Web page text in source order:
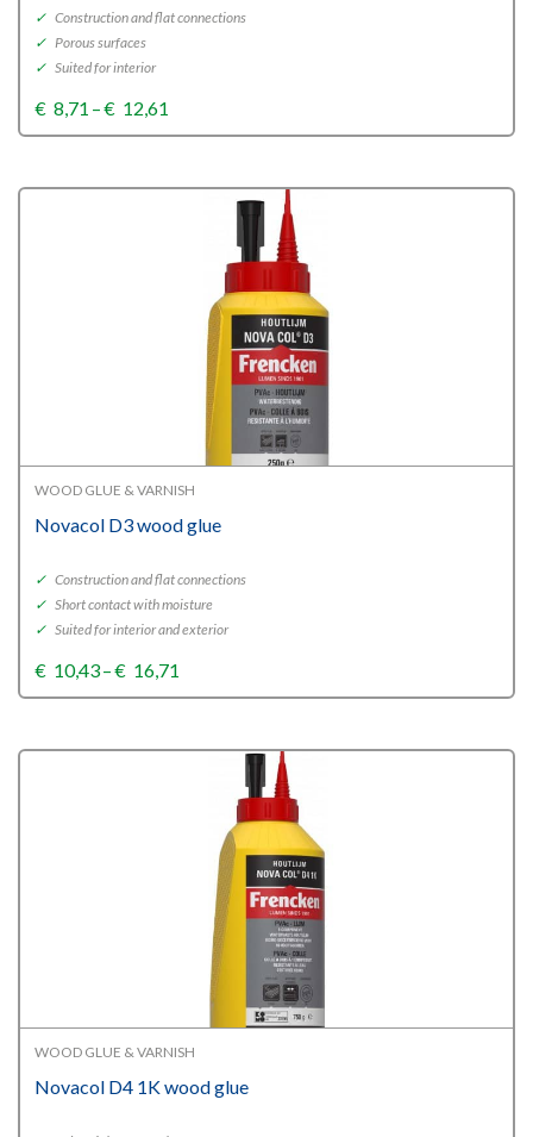
✓ Construction and flat connections
✓ Porous surfaces
✓ Suited for interior
€ 8,71 –€ 12,61
range:
WOOD GLUE & VARNISH
Novacol D3 wood glue
✓ Construction and flat connections
✓ Short contact with moisture
✓ Suited for interior and exterior
€ 10,43–€ 16,71
range:
WOOD GLUE & VARNISH
Novacol D4 1K wood glue